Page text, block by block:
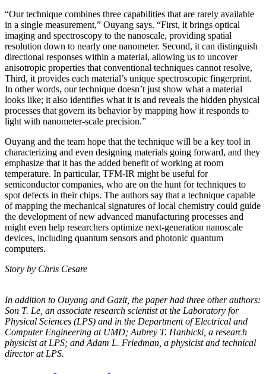
“Our technique combines three capabilities that are rarely available
in a single measurement,” Ouyang says. “First, it brings optical
imaging and spectroscopy to the nanoscale, providing spatial
resolution down to nearly one nanometer. Second, it can distinguish
directional responses within a material, allowing us to uncover
anisotropic properties that conventional techniques cannot resolve,
Third, it provides each material’s unique spectroscopic fingerprint.
In other words, our technique doesn’t just show what a material
looks like; it also identifies what it is and reveals the hidden physical
processes that govern its behavior by mapping how it responds to
light with nanometer-scale precision.”
Ouyang and the team hope that the technique will be a key tool in
characterizing and even designing materials going forward, and they
emphasize that it has the added benefit of working at room
temperature. In particular, TFM-IR might be useful for
semiconductor companies, who are on the hunt for techniques to
spot defects in their chips. The authors say that a technique capable
of mapping the mechanical signatures of local chemistry could guide
the development of new advanced manufacturing processes and
might even help researchers optimize next-generation nanoscale
devices, including quantum sensors and photonic quantum
computers.
Story by Chris Cesare
In addition to Ouyang and Gazit, the paper had three other authors:
Son T. Le, an associate research scientist at the Laboratory for
Physical Sciences (LPS) and in the Department of Electrical and
Computer Engineering at UMD; Aubrey T. Hanbicki, a research
physicist at LPS; and Adam L. Friedman, a physicist and technical
director at LPS.